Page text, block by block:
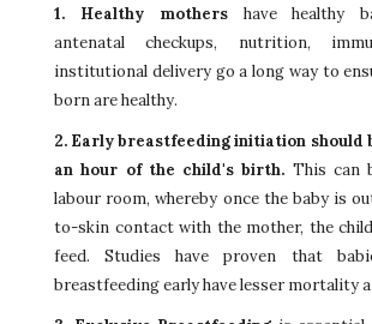
1. Healthy mothershave healthy
antenatal checkups, nutrition,
institutional delivery go a long way to
born are healthy.
2. Early breastfeeding initiation should
an hour of the child's birth. This can
labour room, whereby once the baby is
to-skin contact with the mother, the
feed. Studies have proven that
breastfeeding early have lesser mortality